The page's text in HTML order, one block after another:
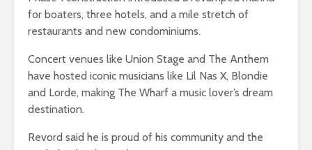
for boaters, three hotels, and a mile stretch of
restaurants and new condominiums.
Concert venues like Union Stage and The Anthem
have hosted iconic musicians like Lil Nas X, Blondie
and Lorde, making The Wharf a music lover’s dream
destination.
Revord said he is proud of his community and the